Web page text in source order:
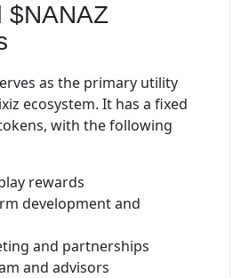
$NANAZ
as the primary utility
ecosystem. It has a fixed
with the following
rewards
development and
and partnerships
and advisors